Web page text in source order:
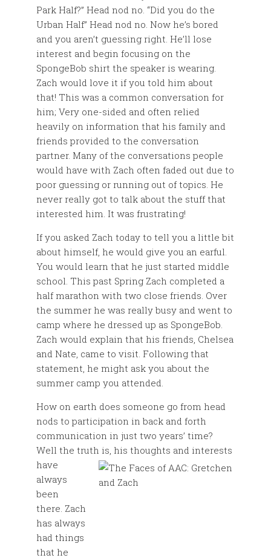
Park Half?” Head nod no. “Did you do the
Urban Half” Head nod no. Now he’s bored
and you aren’t guessing right. He’ll lose
interest and begin focusing on the
SpongeBob shirt the speaker is wearing.
Zach would love it if you told him about
that! This was a common conversation for
him; Very one-sided and often relied
heavily on information that his family and
friends provided to the conversation
partner. Many of the conversations people
would have with Zach often faded out due to
poor guessing or running out of topics. He
never really got to talk about the stuff that
interested him. It was frustrating!
If you asked Zach today to tell you a little bit
about himself, he would give you an earful.
You would learn that he just started middle
school. This past Spring Zach completed a
half marathon with two close friends. Over
the summer he was really busy and went to
camp where he dressed up as SpongeBob.
Zach would explain that his friends, Chelsea
and Nate, came to visit. Following that
statement, he might ask you about the
summer camp you attended.
How on earth does someone go from head
nods to participation in back and forth
communication in just two years’ time?
Well the truth is, his thoughts and interests
have
always
been
there. Zach
has always
had things
that he